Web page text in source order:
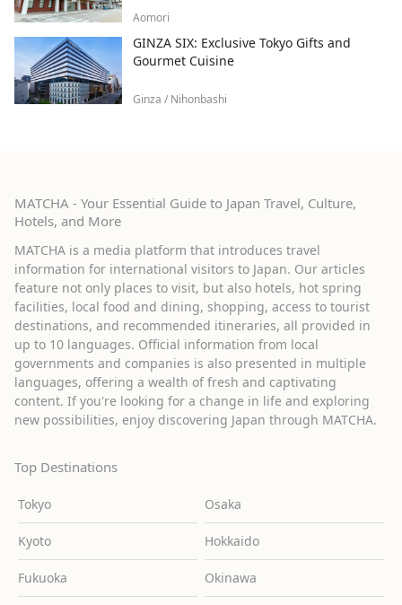
Aomori
GINZA SIX: Exclusive Tokyo Gifts and
Gourmet Cuisine
Ginza / Nihonbashi
MATCHA - Your Essential Guide to Japan Travel, Culture,
Hotels, and More
MATCHA is a media platform that introduces travel
information for international visitors to Japan. Our articles
feature not only places to visit, but also hotels, hot spring
facilities, local food and dining, shopping, access to tourist
destinations, and recommended itineraries, all provided in
up to 10 languages. Official information from local
governments and companies is also presented in multiple
languages, offering a wealth of fresh and captivating
content. If you're looking for a change in life and exploring
new possibilities, enjoy discovering Japan through MATCHA.
Top Destinations
Tokyo Osaka
Kyoto Hokkaido
Fukuoka Okinawa